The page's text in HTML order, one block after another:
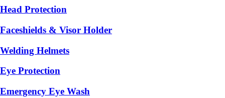
Head Protection
Faceshields & Visor Holder
Welding Helmets
Eye Protection
Emergency Eye Wash